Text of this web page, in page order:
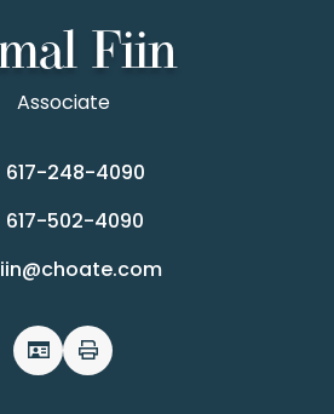
Fiin
Associate
617-248-4090
617-502-4090